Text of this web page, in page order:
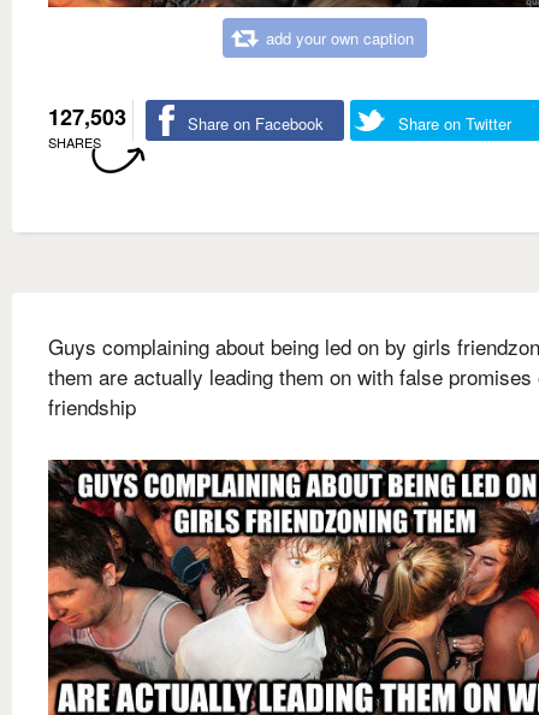
add your own caption
127,503
SHARES
Share on Facebook Share on Twitter
Guys complaining about being led on by girls
them are actually leading them on with false promises
friendship